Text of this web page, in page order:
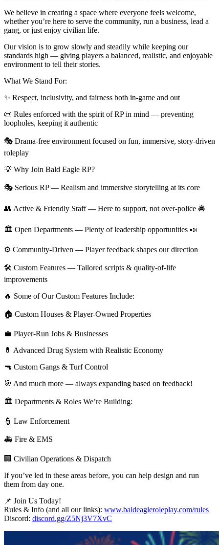
We believe in creating a space where everyone feels welcome,
whether you’re here to serve the community, run a business, lead a
gang, or just enjoy civilian life.
Our vision is to grow slowly and steadily while keeping our
standards high — giving players a balanced, realistic, and enjoyable
environment to tell their stories.
What We Stand For:
✨ Respect, inclusivity, and fairness both in-game and out
📜 Rules enforced with the spirit of RP in mind — preventing
loopholes, keeping it authentic
🎭 Drama-free environment focused on fun, immersive, story-driven
roleplay
💡 Why Join Bald Eagle RP?
🎭 Serious RP — Realism and immersive storytelling at its core
👥 Active & Friendly Staff — Here to support, not over-police 🚔
🏛 Open Departments — Plenty of leadership opportunities 📣
⚙️ Community-Driven — Player feedback shapes our direction
🛠 Custom Features — Tailored scripts & quality-of-life
improvements
🔥 Some of Our Custom Features Include:
🏠 Custom Houses & Player-Owned Properties
💼 Player-Run Jobs & Businesses
💊 Advanced Drug System with Realistic Economy
🔫 Custom Gangs & Turf Control
🎯 And much more — always expanding based on feedback!
🏛 Departments & Roles We’re Building:
👮 Law Enforcement
🚑 Fire & EMS
🏢 Civilian Operations & Dispatch
If you’ve led in these areas before, you can help design and run
them from day one.
📌 Join Us Today!
Rules & Info (and all our links): www.baldeagleroleplay.com/rules
Discord: discord.gg/Z5Nj3V7XvC